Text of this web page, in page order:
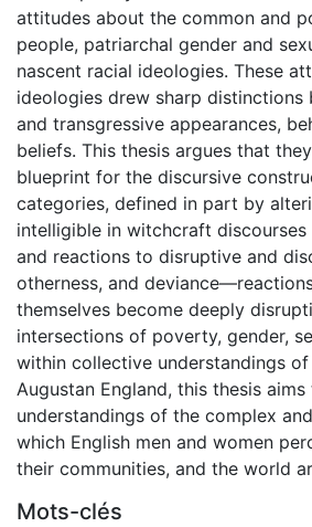
attitudes about the common and
people, patriarchal gender and
nascent racial ideologies. These
ideologies drew sharp distinctions
and transgressive appearances,
beliefs. This thesis argues that
blueprint for the discursive
categories, defined in part by
intelligible in witchcraft
and reactions to disruptive and
otherness, and
themselves become deeply
intersections of poverty, gender,
within collective understandings
Augustan England, this thesis
understandings of the complex
which English men and women
their communities, and the world
Mots-clés